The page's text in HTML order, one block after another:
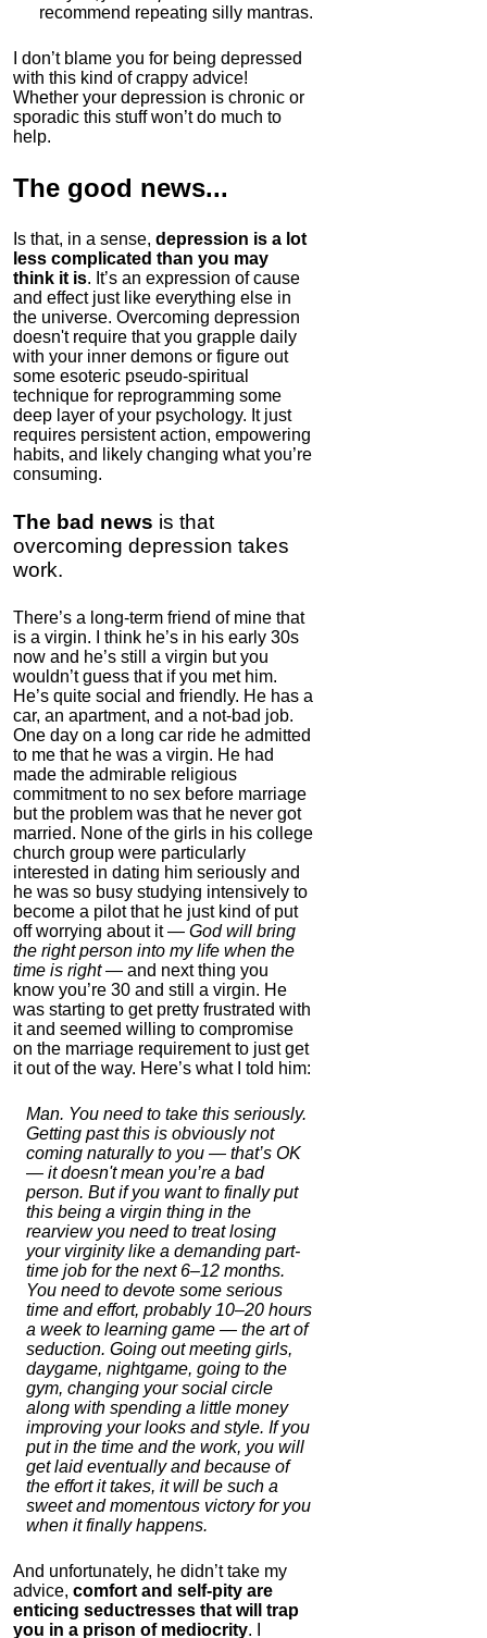
recommend repeating silly mantras.
I don’t blame you for being depressed
with this kind of crappy advice!
Whether your depression is chronic or
sporadic this stuff won’t do much to
help.
The good news...
Is that, in a sense, depression is a lot
less complicated than you may
think it is. It’s an expression of cause
and effect just like everything else in
the universe. Overcoming depression
doesn't require that you grapple daily
with your inner demons or figure out
some esoteric pseudo-spiritual
technique for reprogramming some
deep layer of your psychology. It just
requires persistent action, empowering
habits, and likely changing what you’re
consuming.
The bad news is that
overcoming depression takes
work.
There’s a long-term friend of mine that
is a virgin. I think he’s in his early 30s
now and he’s still a virgin but you
wouldn’t guess that if you met him.
He’s quite social and friendly. He has a
car, an apartment, and a not-bad job.
One day on a long car ride he admitted
to me that he was a virgin. He had
made the admirable religious
commitment to no sex before marriage
but the problem was that he never got
married. None of the girls in his college
church group were particularly
interested in dating him seriously and
he was so busy studying intensively to
become a pilot that he just kind of put
off worrying about it — God will bring
the right person into my life when the
time is right— and next thing you
know you’re 30 and still a virgin. He
was starting to get pretty frustrated with
it and seemed willing to compromise
on the marriage requirement to just get
it out of the way. Here’s what I told him:
Man. You need to take this seriously.
Getting past this is obviously not
coming naturally to you — that’s OK
— it doesn't mean you’re a bad
person. But if you want to finally put
this being a virgin thing in the
rearview you need to treat losing
your virginity like a demanding part-
time job for the next 6–12 months.
You need to devote some serious
time and effort, probably 10–20 hours
a week to learning game — the art of
seduction. Going out meeting girls,
daygame, nightgame, going to the
gym, changing your social circle
along with spending a little money
improving your looks and style. If you
put in the time and the work, you will
get laid eventually and because of
the effort it takes, it will be such a
sweet and momentous victory for you
when it finally happens.
And unfortunately, he didn’t take my
advice, comfort and self-pity are
enticing seductresses that will trap
you in a prison of mediocrity. I